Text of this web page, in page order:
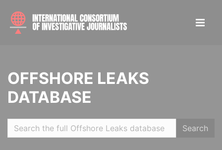
OFFSHORE LEAKS
DATABASE
Search